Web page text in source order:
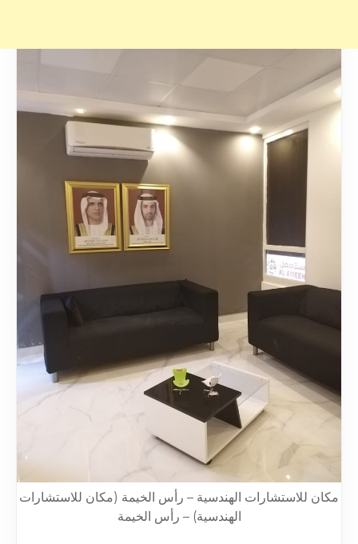
مكان للاستشارات الهندسية – رأس الخيمة (مكان للاستشارات
الهندسية) – رأس الخيمة